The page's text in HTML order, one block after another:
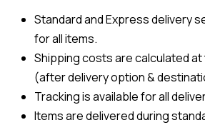
Standard and Express delivery
for all items.
Shipping costs are calculated
(after delivery option &
Tracking is available for all
Items are delivered during